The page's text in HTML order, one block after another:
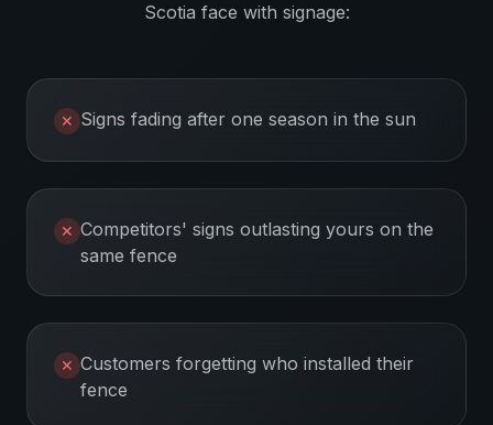
Scotia face with signage:
✕ Signs fading after one season in the sun
✕ Competitors' signs outlasting yours on the
same fence
✕ Customers forgetting who installed their
fence